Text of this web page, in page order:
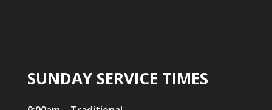
SUNDAY SERVICE TIMES